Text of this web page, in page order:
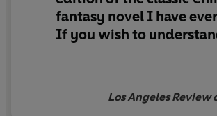
fantasy novel I have
If you wish to
culture for no fewer than
centuries, then look no
Los Angeles Review